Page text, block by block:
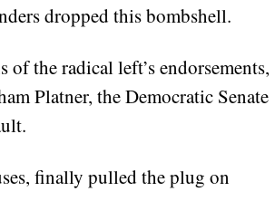
dropped this bombshell.
the radical left’s endorsements,
Platner, the Democratic Senate
finally pulled the plug on